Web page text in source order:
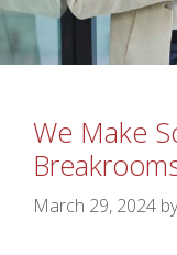
We Make
March 29, 2024